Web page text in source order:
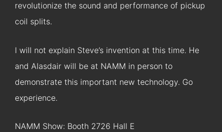
revolutionize the sound and performance of pickup
coil splits.
I will not explain Steve’s invention at this time. He
and Alasdair will be at NAMM in person to
demonstrate this important new technology. Go
experience.
NAMM Show: Booth 2726 Hall E